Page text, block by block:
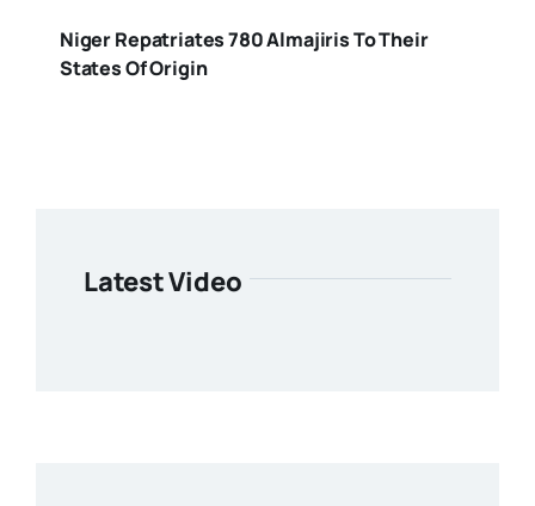
Niger Repatriates 780 Almajiris To Their
States Of Origin
Latest Video